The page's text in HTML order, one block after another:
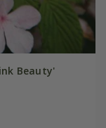
Beauty'